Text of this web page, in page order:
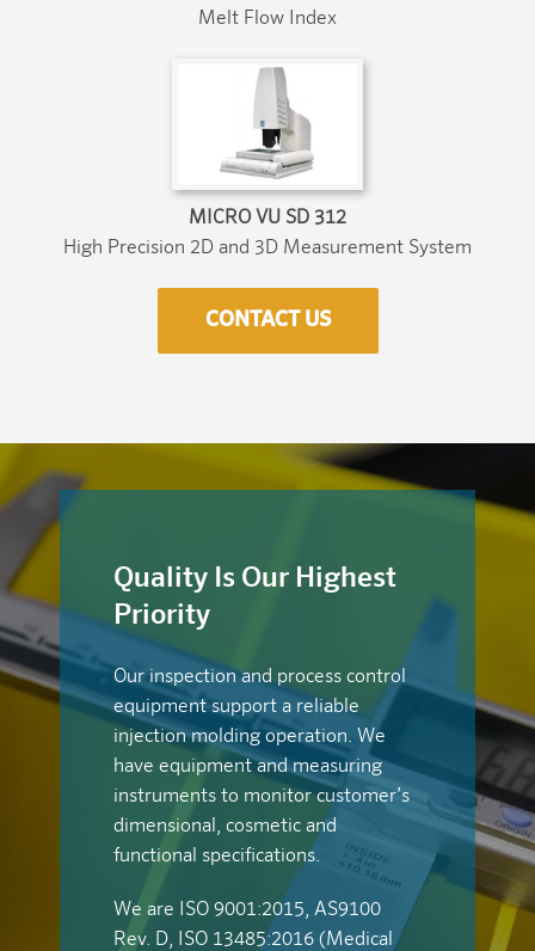
Melt Flow Index
MICRO VU SD 312
High Precision 2D and 3D Measurement System
CONTACT US
Quality Is Our Highest
Priority
Our inspection and process control
equipment support a reliable
injection molding operation. We
have equipment and measuring
instruments to monitor customer’s
dimensional, cosmetic and
functional specifications.
We are ISO 9001:2015, AS9100
Rev. D, ISO 13485:2016 (Medical